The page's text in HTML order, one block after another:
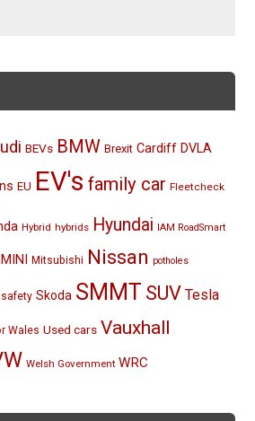
BEVs BMW Brexit Cardiff DVLA
EU EV's family car Fleetcheck
Hybrid hybrids Hyundai IAM RoadSmart
MINI Mitsubishi Nissan potholes
Skoda SMMT SUV Tesla
Wales Used cars Vauxhall
Welsh Government WRC